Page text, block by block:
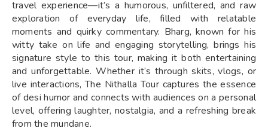
travel experience—it’s a humorous, unfiltered, and raw
exploration of everyday life, filled with relatable
moments and quirky commentary. Bharg, known for his
witty take on life and engaging storytelling, brings his
signature style to this tour, making it both entertaining
and unforgettable. Whether it’s through skits, vlogs, or
live interactions, The Nithalla Tour captures the essence
of desi humor and connects with audiences on a personal
level, offering laughter, nostalgia, and a refreshing break
from the mundane.